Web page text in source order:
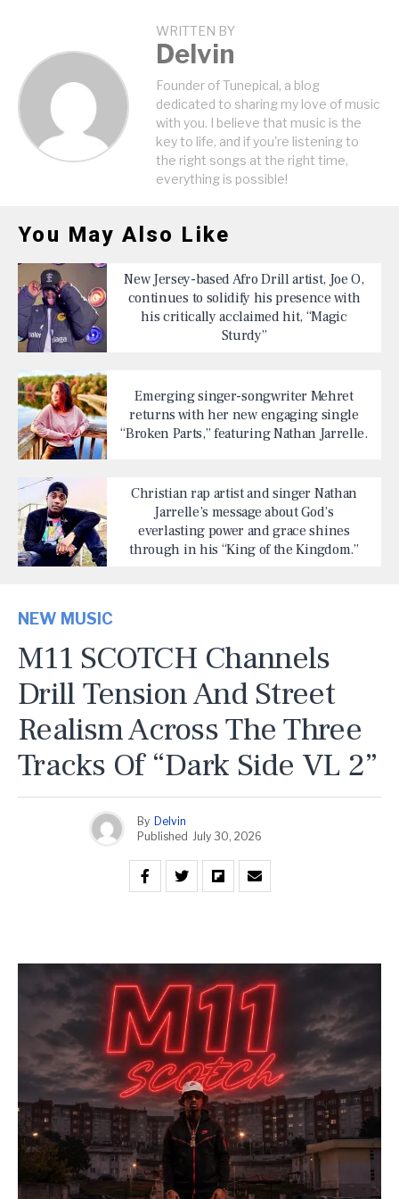
WRITTEN BY
Delvin
Founder of Tunepical, a blog
dedicated to sharing my love of music
with you. I believe that music is the
key to life, and if you're listening to
the right songs at the right time,
everything is possible!
You May Also Like
New Jersey-based Afro Drill artist, Joe O,
continues to solidify his presence with
his critically acclaimed hit, “Magic
Sturdy”
Emerging singer-songwriter Mehret
returns with her new engaging single
“Broken Parts,” featuring Nathan Jarrelle.
Christian rap artist and singer Nathan
Jarrelle’s message about God’s
everlasting power and grace shines
through in his “King of the Kingdom.”
NEW MUSIC
M11 SCOTCH Channels
Drill Tension And Street
Realism Across The Three
Tracks Of “Dark Side VL 2”
By Delvin
Published July 30, 2026